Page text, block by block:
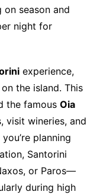
season and
night for
experience,
the island. This
the famous Oia
visit wineries, and
planning
Santorini
or Paros—
during high